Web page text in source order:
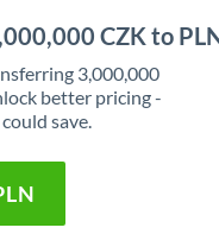
CZK to
3,000,000
better pricing -
save.